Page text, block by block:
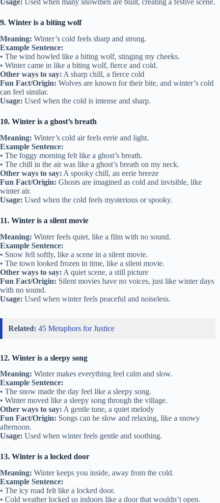
Usage: Used when many snowmen are built, creating a festive scene.
9. Winter is a biting wolf
Meaning: Winter’s cold feels sharp and strong.
Example Sentence:
• The wind howled like a biting wolf, stinging my cheeks.
• Winter came in like a biting wolf, fierce and cold.
Other ways to say: A sharp chill, a fierce cold
Fun Fact/Origin: Wolves are known for their bite, and winter’s cold
can feel similar.
Usage: Used when the cold is intense and sharp.
10. Winter is a ghost’s breath
Meaning: Winter’s cold air feels eerie and light.
Example Sentence:
• The foggy morning felt like a ghost’s breath.
• The chill in the air was like a ghost’s breath on my neck.
Other ways to say: A spooky chill, an eerie breeze
Fun Fact/Origin: Ghosts are imagined as cold and invisible, like
winter air.
Usage: Used when the cold feels mysterious or spooky.
11. Winter is a silent movie
Meaning: Winter feels quiet, like a film with no sound.
Example Sentence:
• Snow fell softly, like a scene in a silent movie.
• The town looked frozen in time, like a silent movie.
Other ways to say: A quiet scene, a still picture
Fun Fact/Origin: Silent movies have no voices, just like winter days
with no sound.
Usage: Used when winter feels peaceful and noiseless.
Related: 45 Metaphors for Justice
12. Winter is a sleepy song
Meaning: Winter makes everything feel calm and slow.
Example Sentence:
• The snow made the day feel like a sleepy song.
• Winter moved like a sleepy song through the village.
Other ways to say: A gentle tune, a quiet melody
Fun Fact/Origin: Songs can be slow and relaxing, like a snowy
afternoon.
Usage: Used when winter feels gentle and soothing.
13. Winter is a locked door
Meaning: Winter keeps you inside, away from the cold.
Example Sentence:
• The icy road felt like a locked door.
• Cold weather locked us indoors like a door that wouldn’t open.